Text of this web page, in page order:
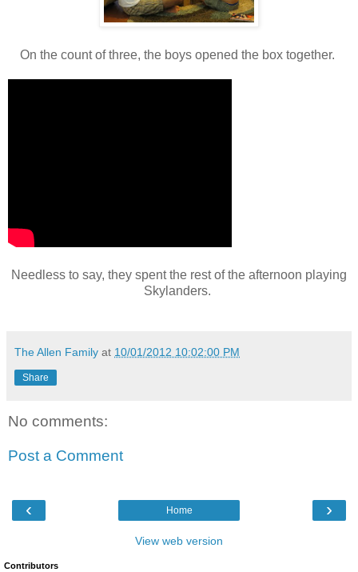
On the count of three, the boys opened the box together.
Needless to say, they spent the rest of the afternoon playing
Skylanders.
The Allen Family at 10/01/2012 10:02:00 PM
Share
No comments:
Post a Comment
‹ ›
Home
View web version
Contributors